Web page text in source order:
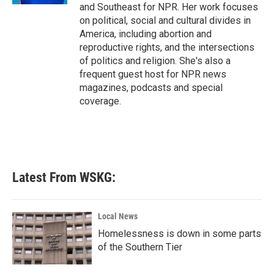
and Southeast for NPR. Her work focuses
on political, social and cultural divides in
America, including abortion and
reproductive rights, and the intersections
of politics and religion. She's also a
frequent guest host for NPR news
magazines, podcasts and special
coverage.
Latest From WSKG:
Local News
Homelessness is down in some parts
of the Southern Tier